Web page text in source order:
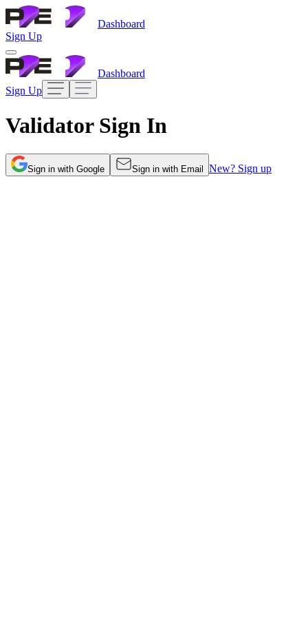
Dashboard
Sign Up
Dashboard
Sign Up
Validator Sign In
Sign in with Google Sign in with Email New? Sign up